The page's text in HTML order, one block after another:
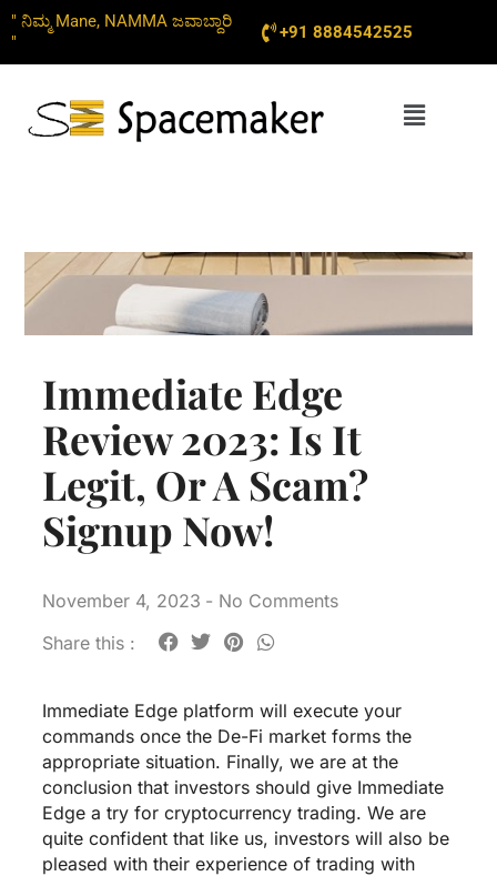
Skip
to
content
" ನಿಮ್ಮ Mane, NAMMA ಜವಾಬ್ದಾರಿ
"
+91 8884542525
Menu
Immediate Edge
Review 2023: Is It
Legit, Or A Scam?
Signup Now!
November 4, 2023 - No Comments
Share this :
Immediate Edge platform will execute your
commands once the De-Fi market forms the
appropriate situation. Finally, we are at the
conclusion that investors should give Immediate
Edge a try for cryptocurrency trading. We are
quite confident that like us, investors will also be
pleased with their experience of trading with